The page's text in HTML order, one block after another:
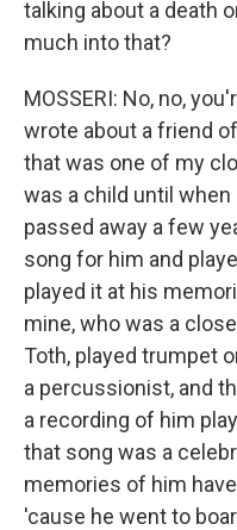
talking about a death
much into that?
MOSSERI: No, no,
wrote about a friend
that was one of my
was a child until when
passed away a few
song for him and
played it at his
mine, who was a
Toth, played trumpet
a percussionist, and
a recording of him
that song was a
memories of him
'cause he went to